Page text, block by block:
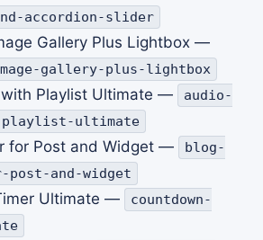
accordion-slider
Gallery Plus Lightbox —
gallery-plus-lightbox
Playlist Ultimate —
audio-
playlist-ultimate
for Post and Widget —
blog-
post-and-widget
Ultimate —
countdown-